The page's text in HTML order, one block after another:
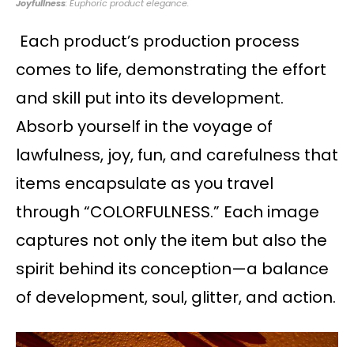
Joyfullness: Euphoric product elegance.
Each product’s production process
comes to life, demonstrating the effort
and skill put into its development.
Absorb yourself in the voyage of
lawfulness, joy, fun, and carefulness that
items encapsulate as you travel
through “COLORFULNESS.” Each image
captures not only the item but also the
spirit behind its conception—a balance
of development, soul, glitter, and action.